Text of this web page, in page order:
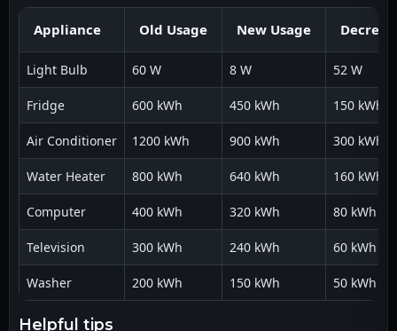
Appliance Old Usage New Usage
Light Bulb 60 W 8 W 52 W
Fridge 600 kWh 450 kWh 150 kWh
Air Conditioner 1200 kWh 900 kWh 300 kWh
Water Heater 800 kWh 640 kWh 160 kWh
Computer 400 kWh 320 kWh 80 kWh
Television 300 kWh 240 kWh 60 kWh
Washer 200 kWh 150 kWh 50 kWh
helpful tips